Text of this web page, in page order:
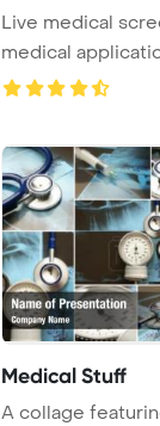
Live medical
medical
PowerPo ...
Medical Stuff
A collage